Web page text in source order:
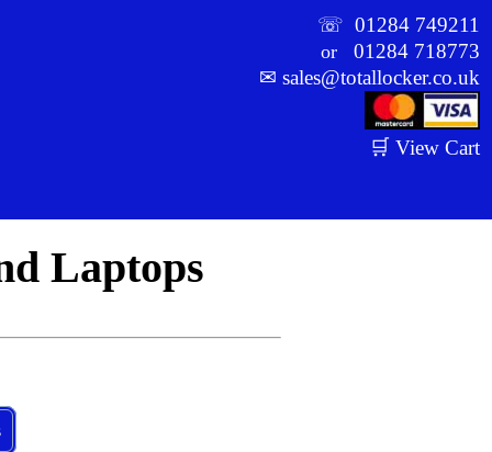
☏01284 749211
or01284 718773
✉sales@totallocker.co.uk
🛒 View Cart
Laptops